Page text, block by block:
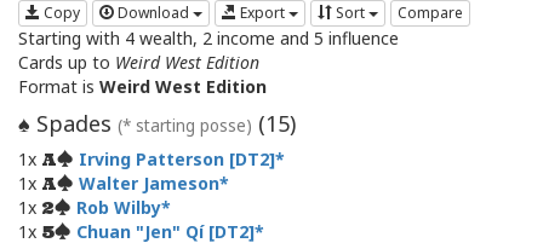
Copy Download Export Sort Compare
Starting with 4 wealth, 2 income and 5 influence
Cards up to Weird West Edition
Format is Weird West Edition
♠ Spades (* starting posse) (15)
1x A
Irving Patterson [DT2]
1x A
Walter Jameson
1x 2
Rob Wilby
1x 5
Chuan "Jen" Qí [DT2]